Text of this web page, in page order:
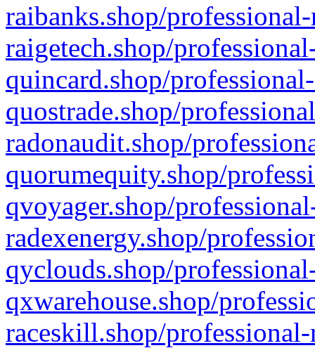
raibanks.shop/
raigetech.shop/
quincard.shop/
quostrade.shop/
radonaudit.shop/
quorumequity.shop/
qvoyager.shop/
radexenergy.shop/
qyclouds.shop/
qxwarehouse.shop/
raceskill.shop/